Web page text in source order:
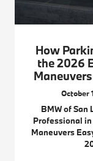
How
the 2026
October
BMW of San
Professional
Maneuvers